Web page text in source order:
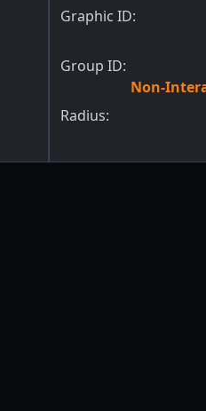
Graphic ID:
Group ID:
Non-
Radius: